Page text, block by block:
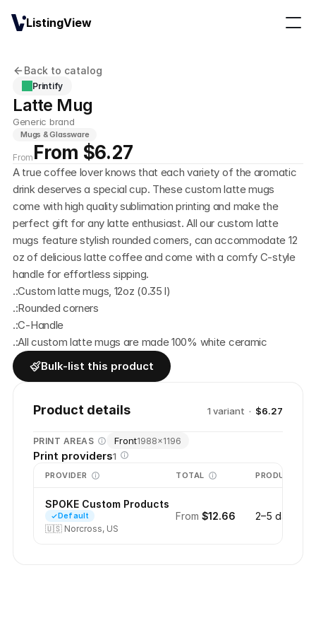
Back to catalog
Printify
Latte Mug
Generic brand
Mugs & Glassware
From From $6.27
A true coffee lover knows that each variety of the aromatic
drink deserves a special cup. These custom latte mugs
come with high quality sublimation printing and make the
perfect gift for any latte enthusiast. All our custom latte
mugs feature stylish rounded corners, can accommodate 12
oz of delicious latte coffee and come with a comfy C-style
handle for effortless sipping.
.:Custom latte mugs, 12oz (0.35 l)
.:Rounded corners
.:C-Handle
.:All custom latte mugs are made 100% white ceramic
Bulk-list this product
Product details 1 variant · $6.27
PRINT AREAS Front1988×1196
Print providers1
PROVIDER TOTAL PRODUCTION
SPOKE Custom Products
Default
🇺🇸 Norcross, US
From $12.66 2–5 days
ListingView